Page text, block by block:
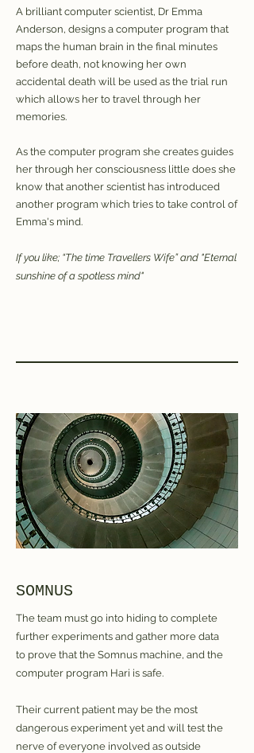
A brilliant computer scientist, Dr Emma
Anderson, designs a computer program that
maps the human brain in the final minutes
before death, not knowing her own
accidental death will be used as the trial run
which allows her to travel through her
memories.
As the computer program she creates guides
her through her consciousness little does she
know that another scientist has introduced
another program which tries to take control of
Emma's mind.
If you like; “The time Travellers Wife” and "Eternal
sunshine of a spotless mind"
SOMNUS
The team must go into hiding to complete
further experiments and gather more data
to prove that the Somnus machine, and the
computer program Hari is safe.
Their current patient may be the most
dangerous experiment yet and will test the
nerve of everyone involved as outside